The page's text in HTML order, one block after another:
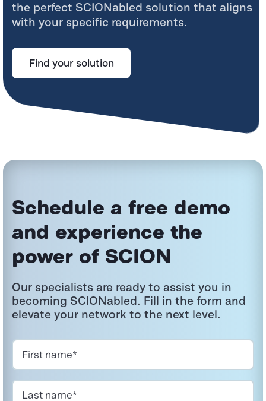
the perfect SCIONabled solution that aligns
with your specific requirements.
Find your solution
Schedule a free demo
and experience the
power of SCION
Our specialists are ready to assist you in
becoming SCIONabled. Fill in the form and
elevate your network to the next level.